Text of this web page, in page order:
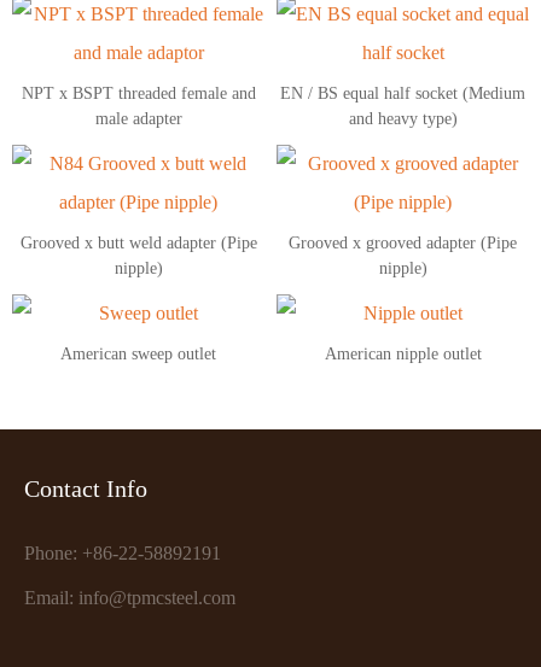
NPT x BSPT threaded female and
male adapter
EN / BS equal half socket (Medium
and heavy type)
Grooved x butt weld adapter (Pipe
nipple)
Grooved x grooved adapter (Pipe
nipple)
American sweep outlet American nipple outlet
Contact Info
Phone: +86-22-58892191
Email: info@tpmcsteel.com